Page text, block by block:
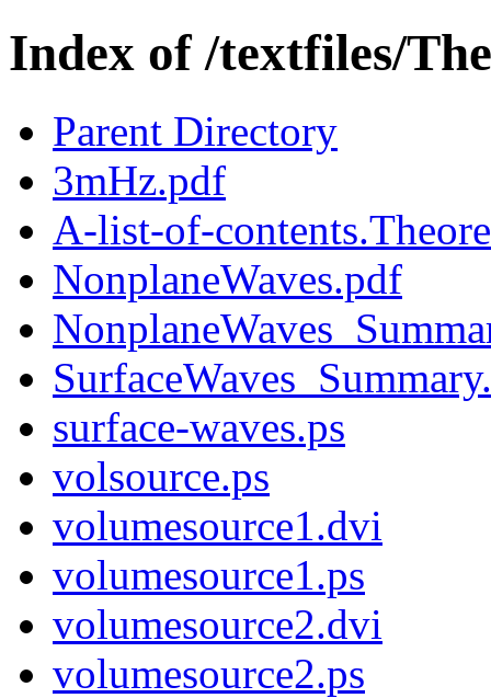
Index of /textfiles/
Parent Directory
3mHz.pdf
A-list-of-
NonplaneWaves.pdf
surface-waves.ps
volsource.ps
volumesource1.dvi
volumesource1.ps
volumesource2.dvi
volumesource2.ps